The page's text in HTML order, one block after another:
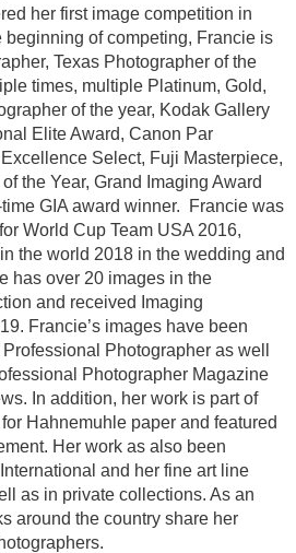
her first image competition in
beginning of competing, Francie is
Texas Photographer of the
times, multiple Platinum, Gold,
of the year, Kodak Gallery
Elite Award, Canon Par
Select, Fuji Masterpiece,
the Year, Grand Imaging Award
GIA award winner. Francie was
World Cup Team USA 2016,
the world 2018 in the wedding and
has over 20 images in the
and received Imaging
Francie’s images have been
Photographer as well
Photographer Magazine
In addition, her work is part of
Hahnemuhle paper and featured
Her work as also been
and her fine art line
as in private collections. As an
around the country share her